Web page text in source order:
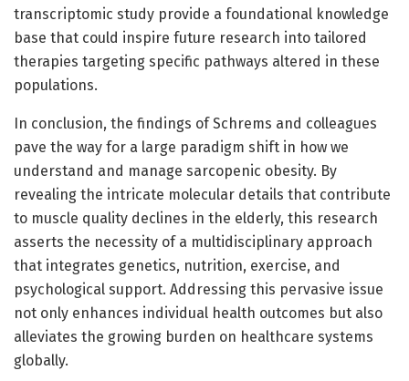
transcriptomic study provide a foundational knowledge
base that could inspire future research into tailored
therapies targeting specific pathways altered in these
populations.
In conclusion, the findings of Schrems and colleagues
pave the way for a large paradigm shift in how we
understand and manage sarcopenic obesity. By
revealing the intricate molecular details that contribute
to muscle quality declines in the elderly, this research
asserts the necessity of a multidisciplinary approach
that integrates genetics, nutrition, exercise, and
psychological support. Addressing this pervasive issue
not only enhances individual health outcomes but also
alleviates the growing burden on healthcare systems
globally.